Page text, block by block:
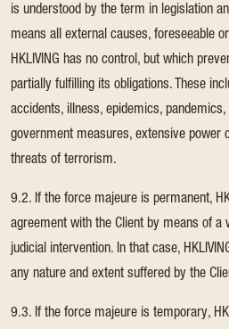
is understood by the term in legislation
means all external causes, foreseeable
HKLIVING has no control, but which
partially fulfilling its obligations. These
accidents, illness, epidemics,
government measures, extensive power
threats of terrorism.
9.2. If the force majeure is permanent,
agreement with the Client by means of a
judicial intervention. In that case,
any nature and extent suffered by the
9.3. If the force majeure is temporary,